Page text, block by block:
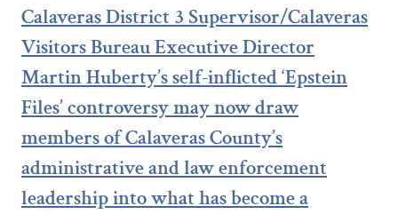
Calaveras District 3 Supervisor/Calaveras
Visitors Bureau Executive Director
Martin Huberty’s self-inflicted ‘Epstein
Files’ controversy may now draw
members of Calaveras County’s
administrative and law enforcement
leadership into what has become a